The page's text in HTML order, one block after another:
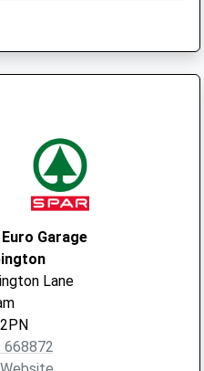
Of Wight
5TG
5TG
Euro Garage
Lane
668872